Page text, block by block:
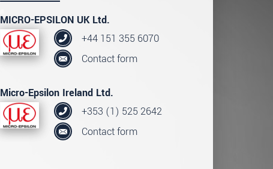
MICRO-EPSILON UK Ltd.
+44 151 355 6070
Contact form
Micro-Epsilon Ireland Ltd.
+353 (1) 525 2642
Contact form